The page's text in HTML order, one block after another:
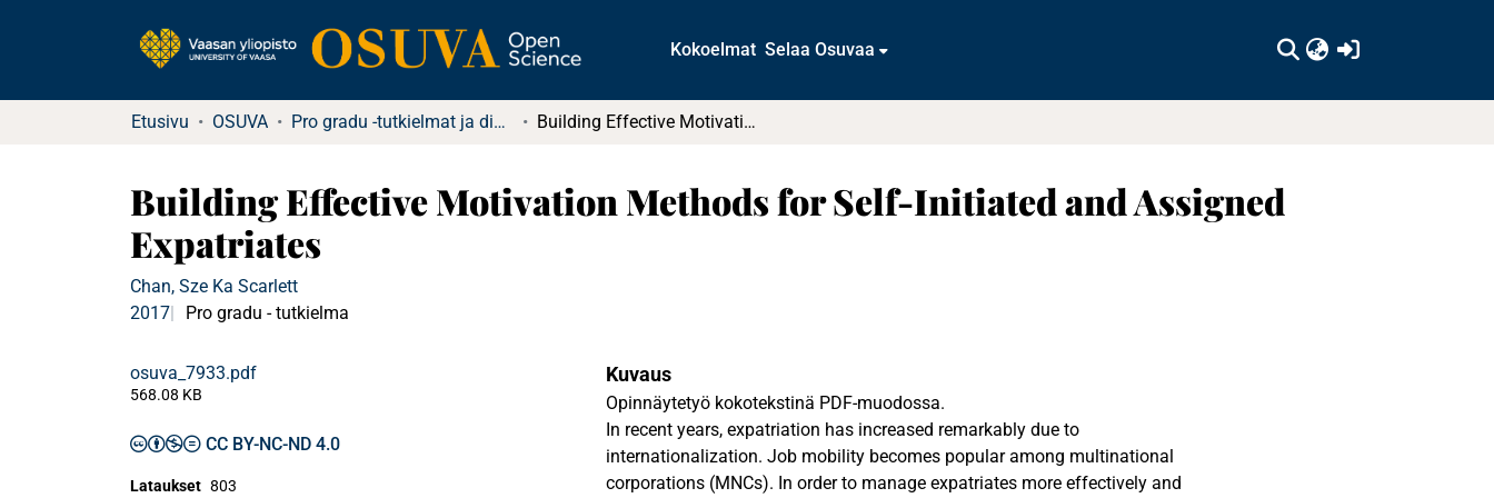
Kokoelmat Selaa Osuvaa
Etusivu OSUVA Pro gradu -tutkielmat ja diplomityöt Building Effective Motivation Methods for Self-Initiated and Assigned Expatriates
Building Effective Motivation Methods for Self-Initiated and Assigned
Expatriates
Chan, Sze Ka Scarlett
2017
Pro gradu - tutkielma
osuva_7933.pdf
568.08 KB
CC BY-NC-ND 4.0
Lataukset 803
Kuvaus
Opinnäytetyö kokotekstinä PDF-muodossa.
In recent years, expatriation has increased remarkably due to
internationalization. Job mobility becomes popular among multinational
corporations (MNCs). In order to manage expatriates more effectively and